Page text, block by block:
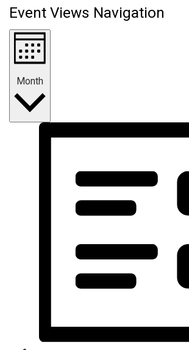
Event Views Navigation
Month